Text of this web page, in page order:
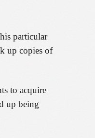
particular
up copies of
to acquire
up being